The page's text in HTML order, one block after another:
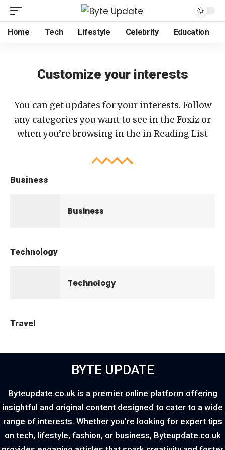
Home Tech Lifestyle Celebrity Education
Customize your interests
You can get updates for your interests. Follow
any categories you want to see in the Foxiz or
when you’re browsing in the inReading List
Business
Business
Technology
Technology
Travel
BYTE UPDATE
Byteupdate.co.uk is a premier online platform offering
insightful and original content designed to cater to a wide
range of interests. Whether you’re looking for expert tips
on tech, lifestyle, fashion, or business, Byteupdate.co.uk